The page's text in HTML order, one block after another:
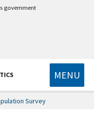
government
MENU
Survey